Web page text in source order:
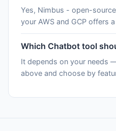
Yes, Nimbus - open-
your AWS and GCP offers
Which Chatbot tool
It depends on your needs
above and choose by